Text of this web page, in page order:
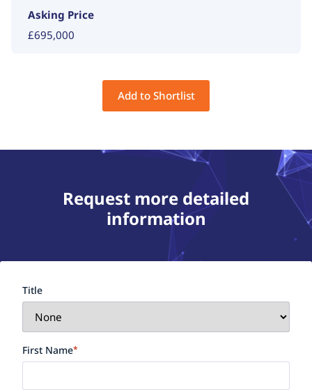
Asking Price
£695,000
Add to Shortlist
Request more detailed
information
Title
First Name*